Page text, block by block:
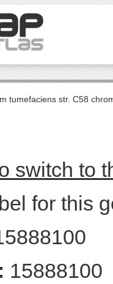
tumefaciens str. C58
switch to
for this
15888100